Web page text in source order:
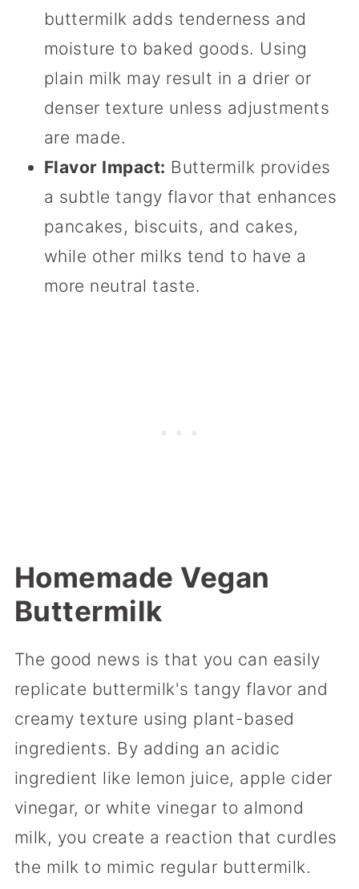
buttermilk adds tenderness and
moisture to baked goods. Using
plain milk may result in a drier or
denser texture unless adjustments
are made.
Flavor Impact: Buttermilk provides
a subtle tangy flavor that enhances
pancakes, biscuits, and cakes,
while other milks tend to have a
more neutral taste.
Homemade Vegan
Buttermilk
The good news is that you can easily
replicate buttermilk's tangy flavor and
creamy texture using plant-based
ingredients. By adding an acidic
ingredient like lemon juice, apple cider
vinegar, or white vinegar to almond
milk, you create a reaction that curdles
the milk to mimic regular buttermilk.